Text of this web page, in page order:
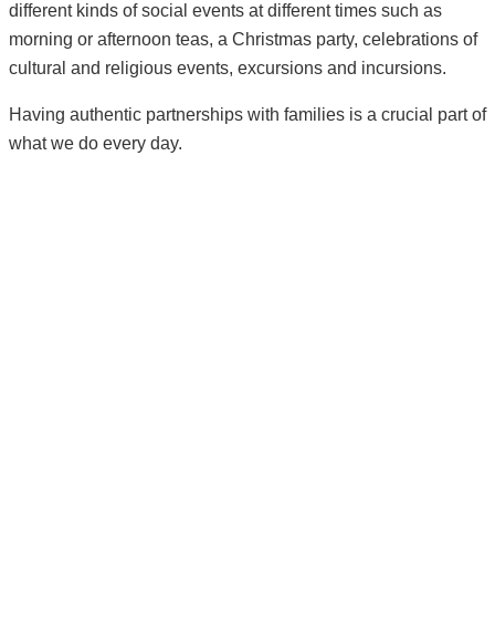
different kinds of social events at different times such as
morning or afternoon teas, a Christmas party, celebrations of
cultural and religious events, excursions and incursions.
Having authentic partnerships with families is a crucial part of
what we do every day.